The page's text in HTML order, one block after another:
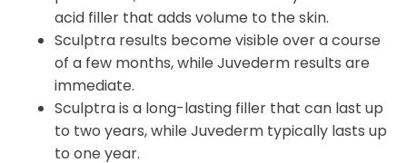
acid filler that adds volume to the skin.
Sculptra results become visible over a course
of a few months, while Juvederm results are
immediate.
Sculptra is a long-lasting filler that can last up
to two years, while Juvederm typically lasts up
to one year.